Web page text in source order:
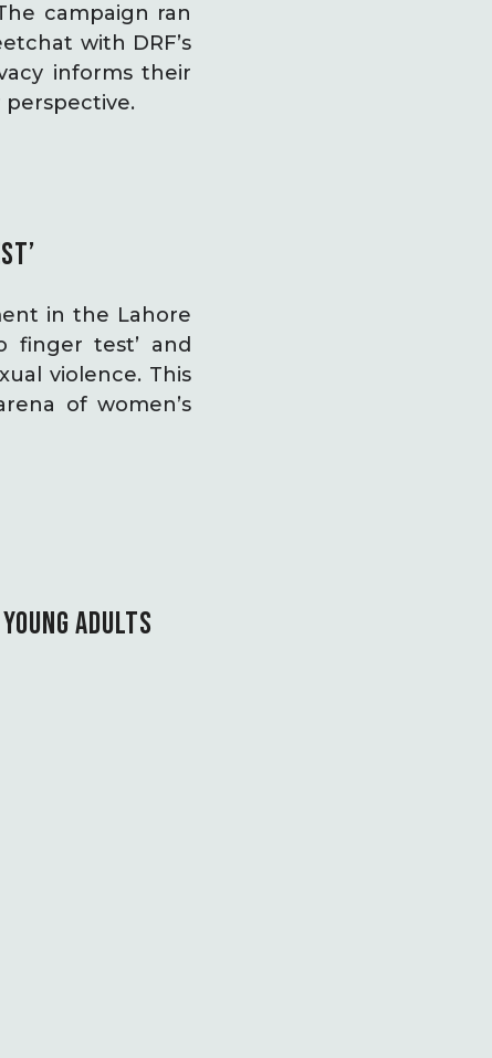
campaign ran
with DRF’s
informs their
perspective.
in the Lahore
finger test’ and
violence. This
of women’s
ADULTS